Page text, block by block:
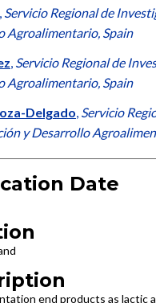
, Servicio Regional de
Agroalimentario, Spain
, Servicio Regional de
Agroalimentario, Spain
Delgado, Servicio
y Desarrollo
Date
end products as lactic